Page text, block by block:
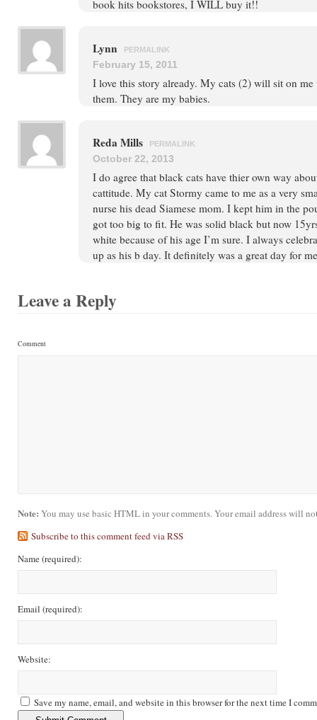
book hits bookstores, I WILL buy it!!
Lynn PERMALINK
February 15, 2011
I love this story already. My cats (2) will sit on
them. They are my babies.
Reda Mills PERMALINK
October 22, 2013
I do agree that black cats have thier own way
cattitude. My cat Stormy came to me as a very
nurse his dead Siamese mom. I kept him in the
got too big to fit. He was solid black but now
white because of his age I’m sure. I always
up as his b day. It definitely was a great day for
Leave a Reply
Comment
Note: You may use basic HTML in your comments. Your email address will
Subscribe to this comment feed via RSS
Name(required):
Email (required):
Website:
Save my name, email, and website in this browser for the next time I